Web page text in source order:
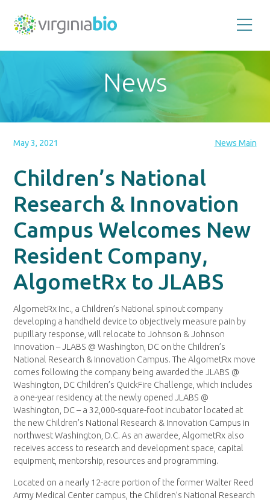
the
biotechnology
industry
Commonwealth
News
May 3, 2021 News Main
Children’s National
Research & Innovation
Campus Welcomes New
Resident Company,
AlgometRx to JLABS
AlgometRx Inc., a Children’s National spinout company
developing a handheld device to objectively measure pain by
pupillary response, will relocate to Johnson & Johnson
Innovation – JLABS @ Washington, DC on the Children’s
National Research & Innovation Campus. The AlgometRx move
comes following the company being awarded the JLABS @
Washington, DC Children’s QuickFire Challenge, which includes
a one-year residency at the newly opened JLABS @
Washington, DC – a 32,000-square-foot incubator located at
the new Children’s National Research & Innovation Campus in
northwest Washington, D.C. As an awardee, AlgometRx also
receives access to research and development space, capital
equipment, mentorship, resources and programming.
Located on a nearly 12-acre portion of the former Walter Reed
Army Medical Center campus, the Children’s National Research